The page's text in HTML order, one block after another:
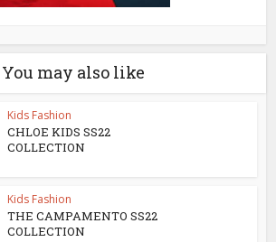
You may also like
Kids Fashion
CHLOE KIDS SS22
COLLECTION
Kids Fashion
THE CAMPAMENTO SS22
COLLECTION